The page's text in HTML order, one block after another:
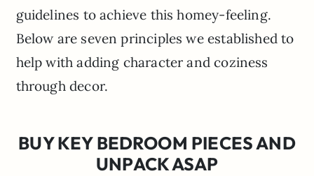
guidelines to achieve this homey-feeling.
Below are seven principles we established to
help with adding character and coziness
through decor.
BUY KEY BEDROOM PIECES AND
UNPACK ASAP